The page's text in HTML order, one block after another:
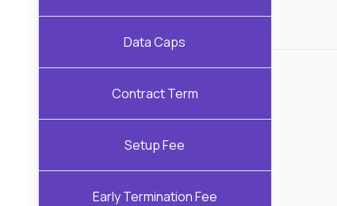
Data Caps
Contract Term
Setup Fee
Early Termination Fee